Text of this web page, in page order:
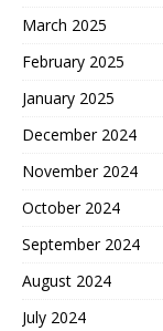
March 2025
February 2025
January 2025
December 2024
November 2024
October 2024
September 2024
August 2024
July 2024